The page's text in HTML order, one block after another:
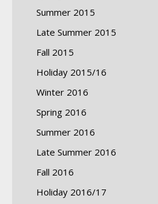
Summer 2015
Late Summer 2015
Fall 2015
Holiday 2015/16
Winter 2016
Spring 2016
Summer 2016
Late Summer 2016
Fall 2016
Holiday 2016/17